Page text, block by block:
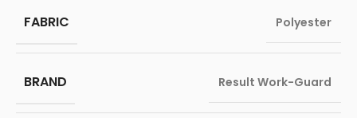
FABRIC Polyester
BRAND Result Work-Guard